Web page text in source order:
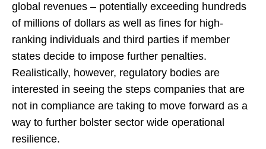
global revenues – potentially exceeding hundreds
of millions of dollars as well as fines for high-
ranking individuals and third parties if member
states decide to impose further penalties.
Realistically, however, regulatory bodies are
interested in seeing the steps companies that are
not in compliance are taking to move forward as a
way to further bolster sector wide operational
resilience.